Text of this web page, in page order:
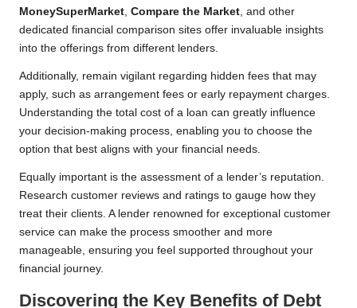
MoneySuperMarket Compare the Market , and other
dedicated financial comparison sites offer invaluable insights
into the offerings from different lenders.
Additionally, remain vigilant regarding hidden fees that may
apply, such as arrangement fees or early repayment charges.
Understanding the total cost of a loan can greatly influence
your decision-making process, enabling you to choose the
option that best aligns with your financial needs.
Equally important is the assessment of a lender’s reputation.
Research customer reviews and ratings to gauge how they
treat their clients. A lender renowned for exceptional customer
service can make the process smoother and more
manageable, ensuring you feel supported throughout your
financial journey.
Discovering the Key Benefits of Debt